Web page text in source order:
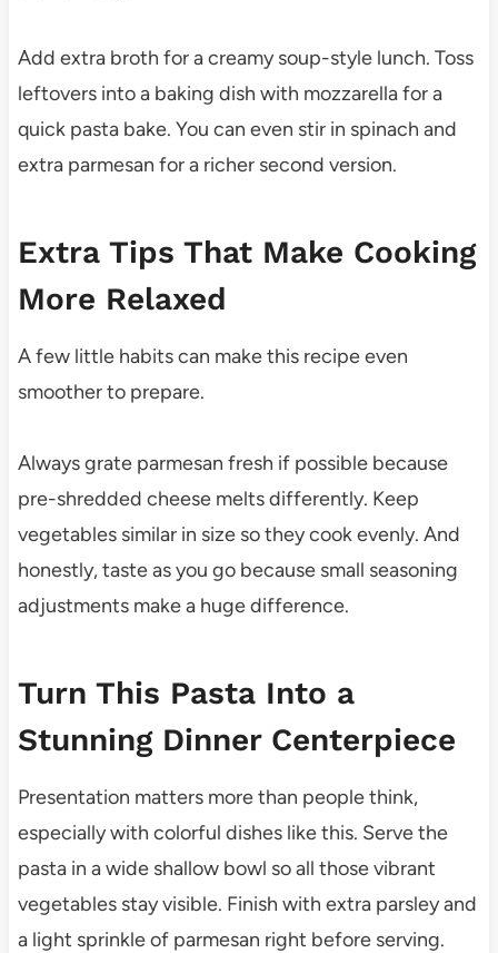
Add extra broth for a creamy soup-style lunch. Toss
leftovers into a baking dish with mozzarella for a
quick pasta bake. You can even stir in spinach and
extra parmesan for a richer second version.
Extra Tips That Make Cooking
More Relaxed
A few little habits can make this recipe even
smoother to prepare.
Always grate parmesan fresh if possible because
pre-shredded cheese melts differently. Keep
vegetables similar in size so they cook evenly. And
honestly, taste as you go because small seasoning
adjustments make a huge difference.
Turn This Pasta Into a
Stunning Dinner Centerpiece
Presentation matters more than people think,
especially with colorful dishes like this. Serve the
pasta in a wide shallow bowl so all those vibrant
vegetables stay visible. Finish with extra parsley and
a light sprinkle of parmesan right before serving.